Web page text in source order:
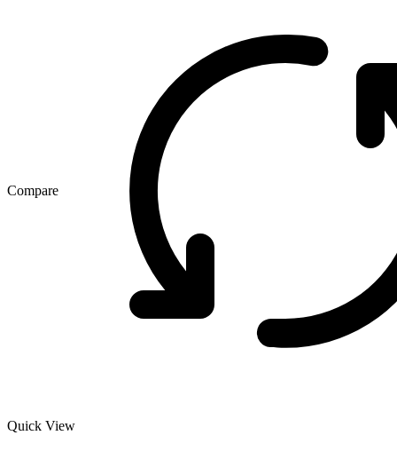
Compare
Quick View